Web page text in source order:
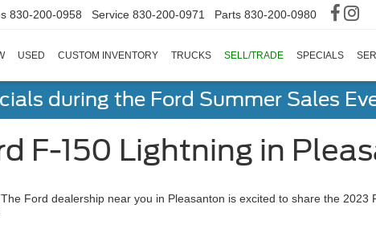
830-200-0958 Service 830-200-0971 Parts 830-200-0980
USED CUSTOM INVENTORY TRUCKS SELL/TRADE SPECIALS
during the Ford Summer Sales
F-150 Lightning in
Ford dealership near you in Pleasanton is excited to share the 2023